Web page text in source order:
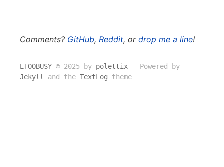
Comments? GitHub, Reddit, or drop me a line!
ETOOBUSY © 2025 by polettix ― Powered by
Jekyll
and the TextLog theme